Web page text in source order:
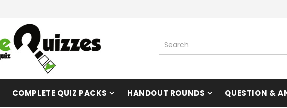
COMPLETE QUIZ PACKS HANDOUT ROUNDS QUESTION &